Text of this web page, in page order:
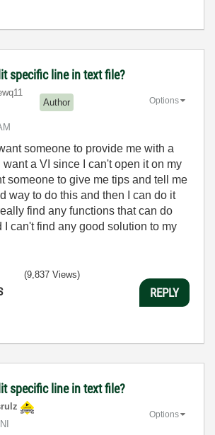
specific line in text file?
Author Options
someone to provide me with a
want a VI since I can't open it on my
someone to give me tips and tell me
way to do this and then I can do it
find any functions that can do
I can't find any good solution to my
(9,837 Views)
REPLY
specific line in text file?
Options